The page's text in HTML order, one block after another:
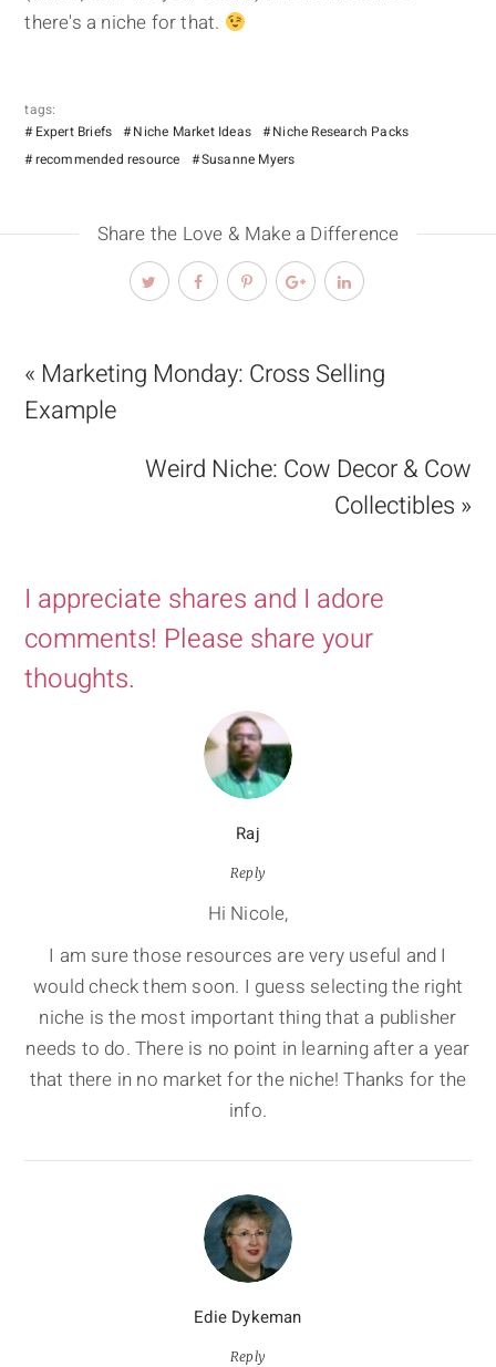
there's a niche for that.
tags:
Expert Briefs
Niche Market Ideas
Niche Research Packs
recommended resource
Susanne Myers
Share the Love & Make a Difference
« Marketing Monday: Cross Selling
Example
Weird Niche: Cow Decor & Cow
Collectibles »
I appreciate shares and I adore
comments! Please share your
thoughts.
Raj
Reply
Hi Nicole,
I am sure those resources are very useful and I
would check them soon. I guess selecting the right
niche is the most important thing that a publisher
needs to do. There is no point in learning after a year
that there in no market for the niche! Thanks for the
info.
Edie Dykeman
Reply